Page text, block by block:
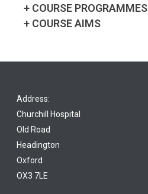
+ COURSE PROGRAMMES
+ COURSE AIMS
Address:
Churchill Hospital
Old Road
Headington
Oxford
OX3 7LE